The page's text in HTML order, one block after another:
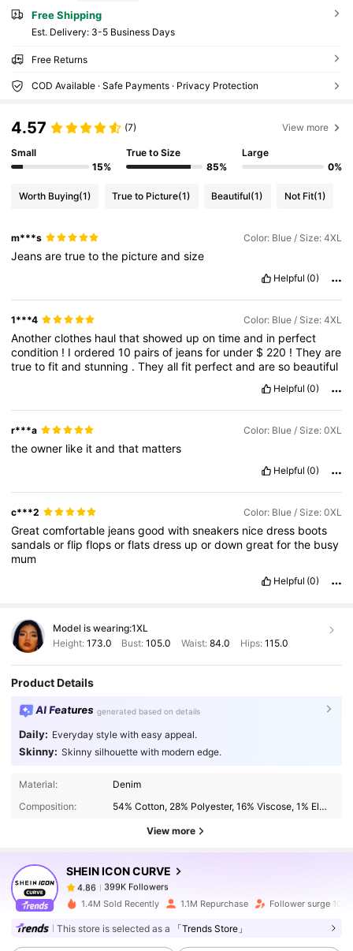
Free Shipping
​Est. Delivery: 3-5 Business Days
Free Returns
COD Available · Safe Payments · Privacy Protection
4.57 (7) View more
Small
15%
True to Size
85%
Large
0%
Worth Buying(1) True to Picture(1) Beautiful(1) Not Fit(1)
m***s Color: Blue / Size: 4XL
Jeansaretruetothe pictureandsize
Helpful (0)
1***4 Color: Blue / Size: 4XL
Anotherclothes haulthatshowed upontimeand in perfect
condition ! Iordered10 pairsof jeansfor under $ 220 !Theyare
truetofitandstunning .Theyallfit perfectandareso beautiful
Helpful (0)
r***a Color: Blue / Size: 0XL
theowner like itandthat matters
Helpful (0)
c***2 Color: Blue / Size: 0XL
Greatcomfortable jeansgoodwithsneakers nicedress boots
sandalsorflipflopsorflatsdress upordowngreatforthe busy
mum
Helpful (0)
Model is wearing:1XL
Height: 173.0 Bust:105.0 Waist: 84.0 Hips: 115.0
Product Details
AI Features generated based on details
Daily: Everyday style with easy appeal.
Skinny: Skinny silhouette with modern edge.
Material:
Denim
Composition:
54% Cotton, 28% Polyester, 16% Viscose, 1% Elastane, 1% Modal
View more
SHEIN ICON CURVE
4.86
399K Followers
6***6paid 1 day ago
4.86 399K Followers
1.4M Sold Recently 1.1M Repurchase Follower surge 10%
This store is selected as a 「Trends Store」